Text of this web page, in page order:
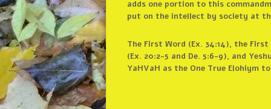
adds one portion to this
put on the intellect by society at
The First Word (Ex. 34:14), the
(Ex. 20:2-5 and De. 5:6-9), and
YaHVaH as the One True Elohiym